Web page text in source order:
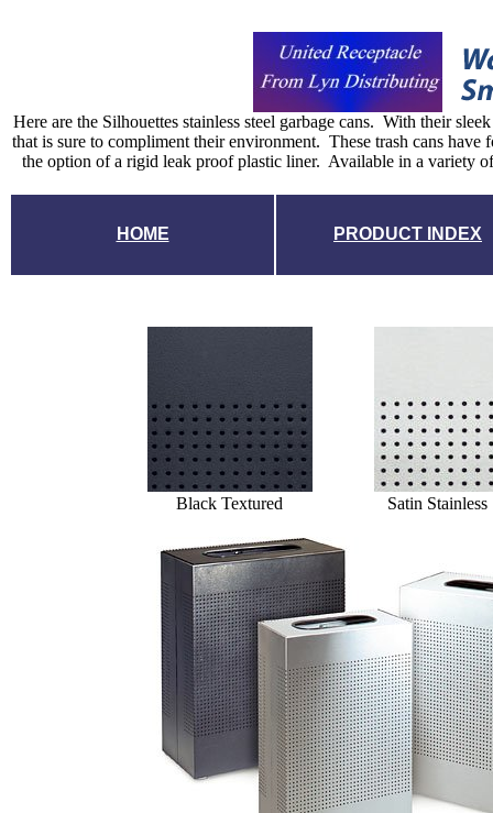
Here are the Silhouettes stainless steel garbage cans. With their
that is sure to compliment their environment. These trash cans
the option of a rigid leak proof plastic liner. Available in a variety of
HOME PRODUCT INDEX
Black Textured Satin Stainless